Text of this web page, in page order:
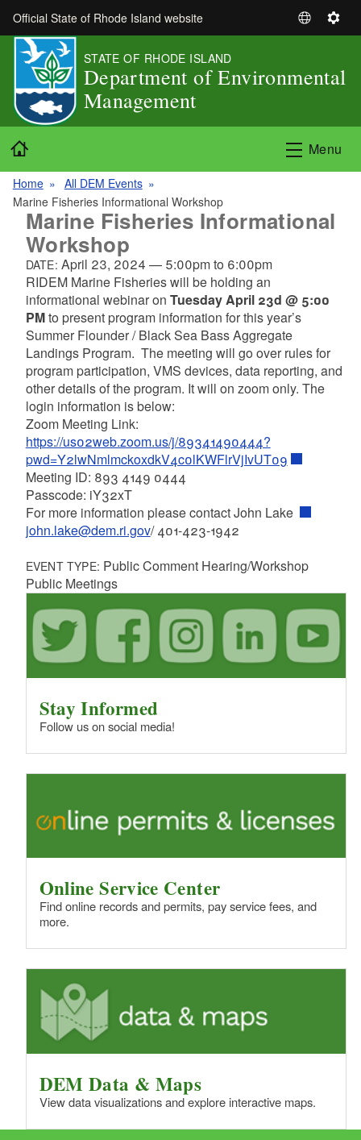
Skip to main content
Official State of Rhode Island website
S
e
a
n
a
S
t
s
STATE OF RHODE ISLAND
Department of Environmental
Management
Menu
Home
All DEM Events
Marine Fisheries Informational Workshop
Marine Fisheries Informational
Workshop
DATE: April 23, 2024 — 5:00pmto 6:00pm
RIDEM Marine Fisheries will be holding an
informational webinar on Tuesday April 23d @ 5:00
PMto present program information for this year’s
Summer Flounder / Black Sea Bass Aggregate
Landings Program. The meeting will go over rules for
program participation, VMS devices, data reporting, and
other details of the program. It will on zoom only. The
login information is below:
Zoom Meeting Link:
https://us02web.zoom.us/j/89341490444?
pwd=Y2lwNmlmckoxdkV4c0lKWFlrVjIvUT09
Meeting ID: 893 4149 0444
Passcode: iY32xT
For more information please contact John Lake
john.lake@dem.ri.gov/ 401-423-1942
EVENT TYPE: Public Comment Hearing/Workshop
Public Meetings
Stay Informed
Follow us on social media!
Online Service Center
Find online records and permits, pay service fees, and
more.
DEM Data & Maps
View data visualizations and explore interactive maps.